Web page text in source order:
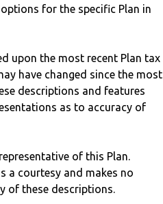
for the specific Plan in
upon the most recent Plan tax
have changed since the most
descriptions and features
as to accuracy of
of this Plan.
a courtesy and makes no
of these descriptions.